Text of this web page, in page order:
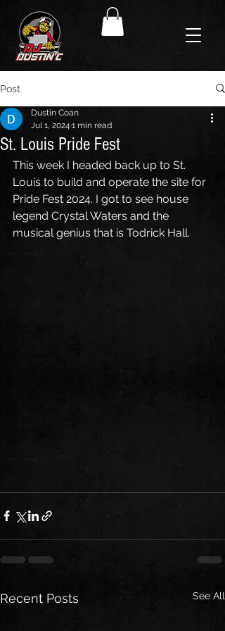
Post
St. Louis Pride Fest
Dustin Coan
Jul 1, 2024 1 min read
This week I headed back up to St.
Louis to build and operate the site for
Pride Fest 2024. I got to see house
legend Crystal Waters and the
musical genius that is Todrick Hall.
Recent Posts See All